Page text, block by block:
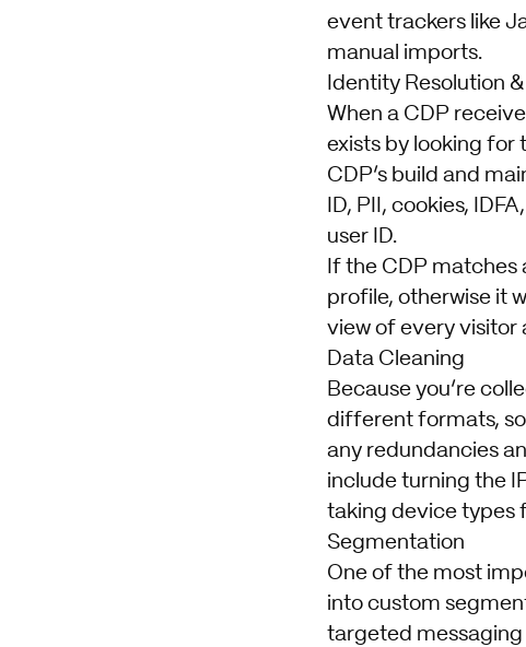
event trackers like
manual imports.
Identity Resolution
When a CDP
exists by looking for
CDP’s build and
ID, PII, cookies,
user ID.
If the CDP
profile, otherwise it
view of every visitor
Data Cleaning
Because you’re
different formats,
any redundancies
include turning the
taking device types
Segmentation
One of the most
into custom
targeted messaging